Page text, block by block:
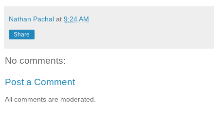
Nathan Pachal at 9:24 AM
Share
No comments:
Post a Comment
All comments are moderated.